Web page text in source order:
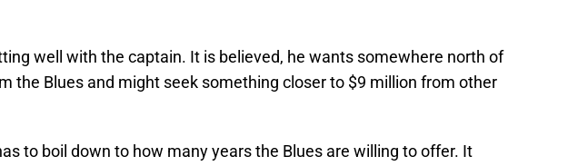
well with the captain. It is believed, he wants somewhere north of
the Blues and might seek something closer to $9 million from other
to boil down to how many years the Blues are willing to offer. It